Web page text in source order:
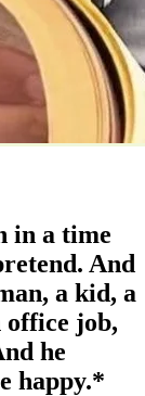
in a time
And
a kid, a
office job,
he
happy.*